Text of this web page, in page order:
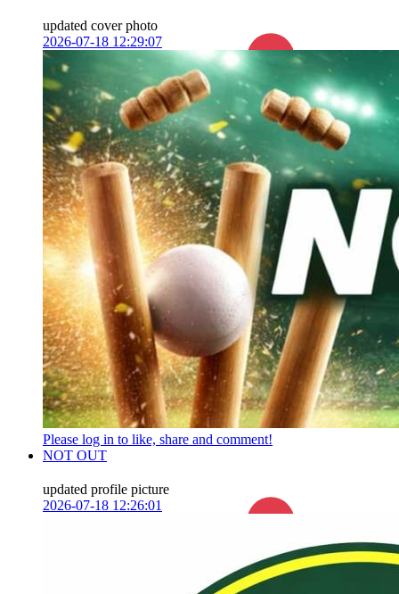
updated cover photo
2026-07-18 12:29:07
Please log in to like, share and comment!
NOT OUT
updated profile picture
2026-07-18 12:26:01